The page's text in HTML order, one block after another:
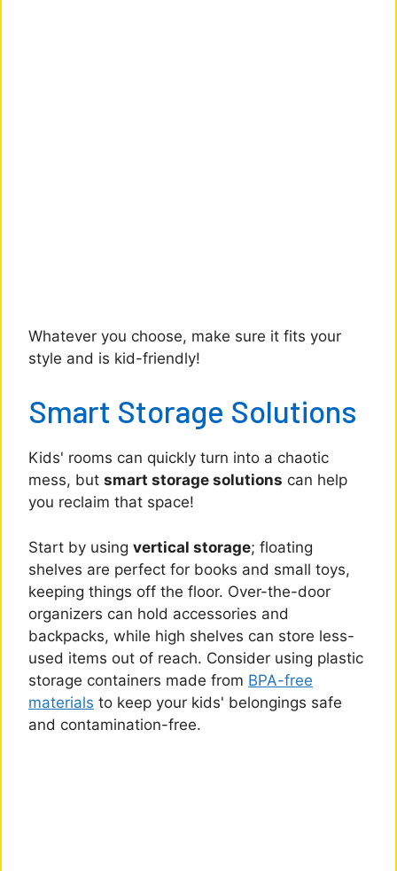
Whatever you choose, make sure it fits your
style and is kid-friendly!
Smart Storage Solutions
Kids' rooms can quickly turn into a chaotic
mess, but smart storage solutions can help
you reclaim that space!
Start by using vertical storage; floating
shelves are perfect for books and small toys,
keeping things off the floor. Over-the-door
organizers can hold accessories and
backpacks, while high shelves can store less-
used items out of reach. Consider using plastic
storage containers made from BPA-free
materials to keep your kids' belongings safe
and contamination-free.